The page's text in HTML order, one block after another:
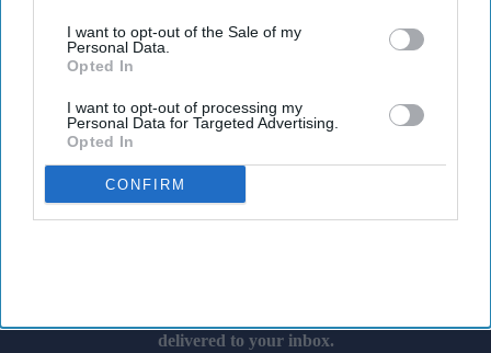
I want to opt-out of the Sale of my
Personal Data.
Opted In
I want to opt-out of processing my
Personal Data for Targeted Advertising.
Opted In
CONFIRM
receive HRT.
A record two million women aged 40 and over in England
received NHS prescribing for hormone replacement therapy
) in 2025/26,representing a significant surge in demand.
delivered to your inbox.